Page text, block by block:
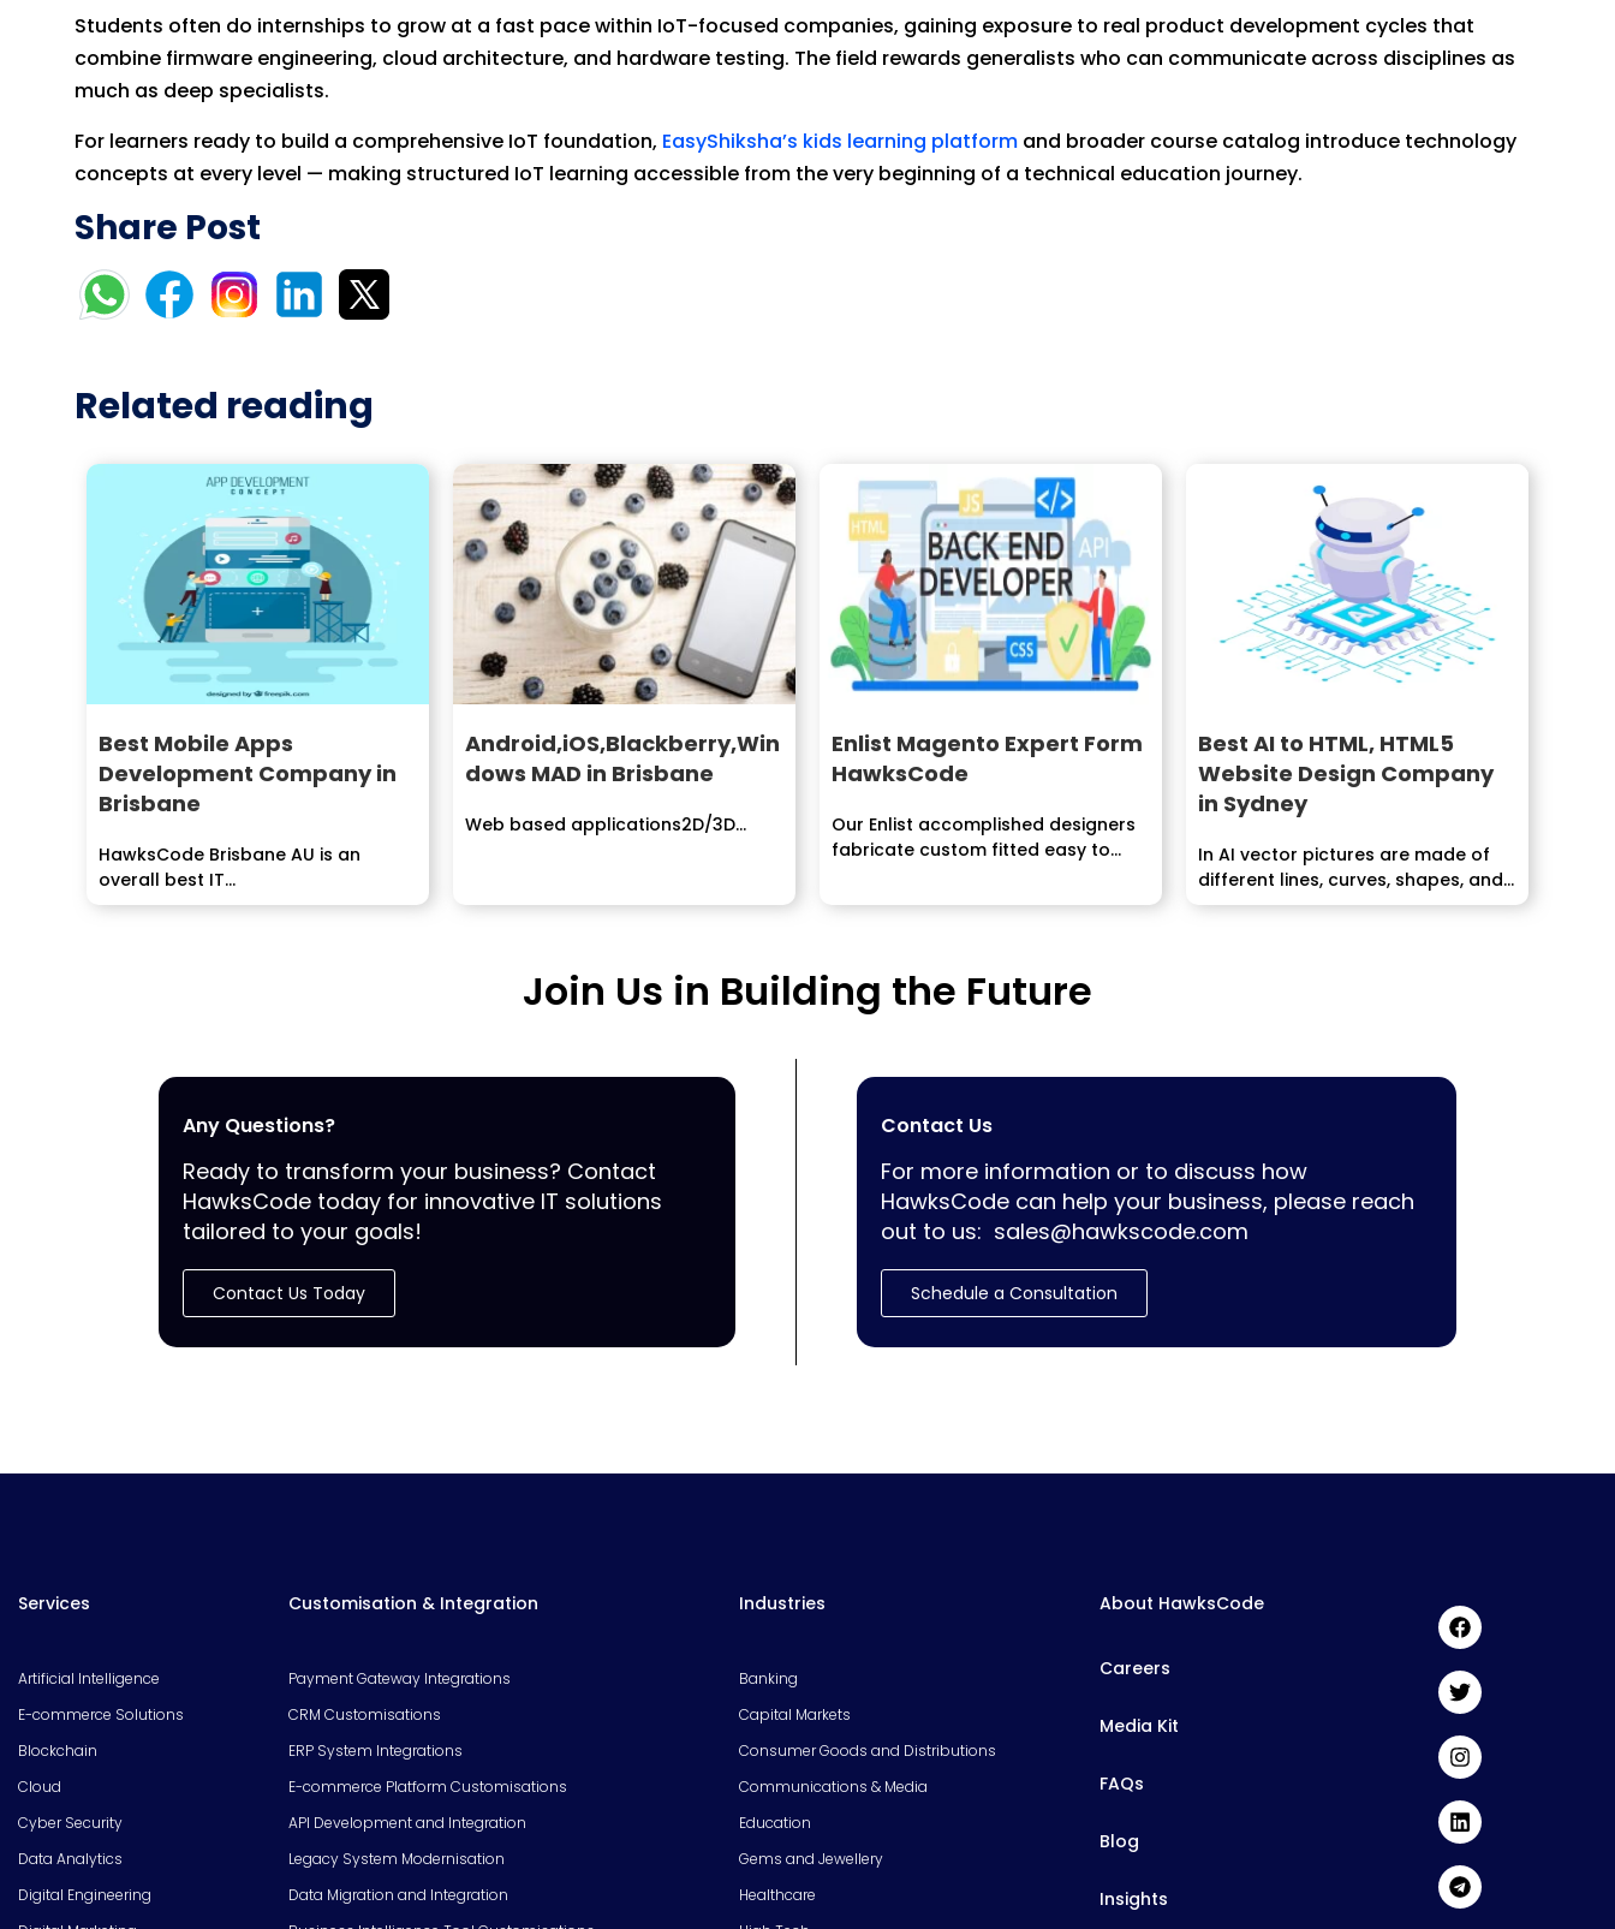
Students often do internships to grow at a fast pace within IoT-focused companies, gaining exposure to real product development cycles that
combine firmware engineering, cloud architecture, and hardware testing. The field rewards generalists who can communicate across disciplines as
much as deep specialists.
For learners ready to build a comprehensive IoT foundation, EasyShiksha’s kids learning platform and broader course catalog introduce technology
concepts at every level — making structured IoT learning accessible from the very beginning of a technical education journey.
Share Post
Related reading
Best Mobile Apps
Development Company in
Brisbane
HawksCode Brisbane AU is an
overall best IT...
Android,iOS,Blackberry,Win
dows MAD in Brisbane
Web based applications2D/3D...
Enlist Magento Expert Form
HawksCode
Our Enlist accomplished designers
fabricate custom fitted easy to...
Best AI to HTML, HTML5
Website Design Company
in Sydney
In AI vector pictures are made of
different lines, curves, shapes, and
centers,...
Join Us in Building the Future
Any Questions?
Ready to transform your business? Contact
HawksCode today for innovative IT solutions
tailored to your goals!
Contact Us Today
Contact Us
For more information or to discuss how
HawksCode can help your business, please reach
out to us: sales@hawkscode.com
Schedule a Consultation
Services
Artificial Intelligence
E-commerce Solutions
Blockchain
Cloud
Cyber Security
Data Analytics
Digital Engineering
Customisation & Integration
Payment Gateway Integrations
CRM Customisations
ERP System Integrations
E-commerce Platform Customisations
API Development and Integration
Legacy System Modernisation
Data Migration and Integration
Industries
Banking
Capital Markets
Consumer Goods and Distributions
Communications & Media
Education
Gems and Jewellery
Healthcare
About HawksCode
Careers
Media Kit
FAQs
Blog
Insights